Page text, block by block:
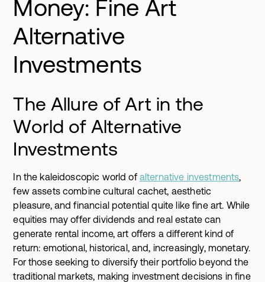
Money: Fine Art
Alternative
Investments
The Allure of Art in the
World of Alternative
Investments
In the kaleidoscopic world ofalternative investments,
few assets combine cultural cachet, aesthetic
pleasure, and financial potential quite like fine art. While
equities may offer dividends and real estate can
generate rental income, art offers a different kind of
return: emotional, historical, and, increasingly, monetary.
For those seeking to diversify their portfolio beyond the
traditional markets, making investment decisions in fine